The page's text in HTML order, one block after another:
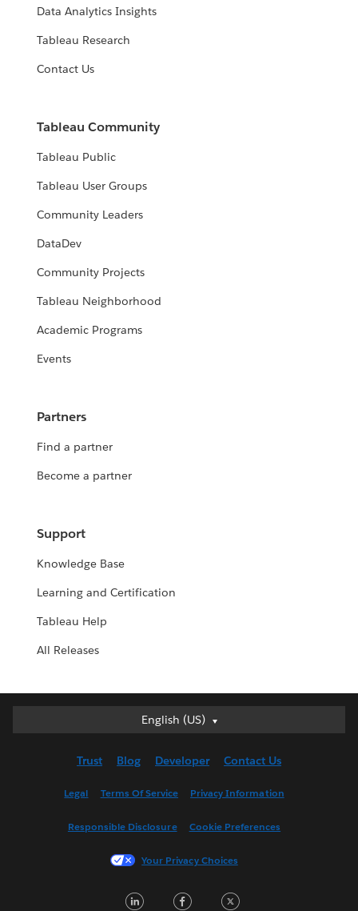
Data Analytics Insights
Tableau Research
Contact Us
Tableau Community
Tableau Public
Tableau User Groups
Community Leaders
DataDev
Community Projects
Tableau Neighborhood
Academic Programs
Events
Partners
Find a partner
Become a partner
Support
Knowledge Base
Learning and Certification
Tableau Help
All Releases
English (US)
English (US)
English (UK)
Français (France)
한국어
Trust Blog Developer Contact Us
Legal Terms Of Service Privacy Information
Responsible Disclosure Cookie Preferences
Your Privacy Choices
LinkedInFacebook